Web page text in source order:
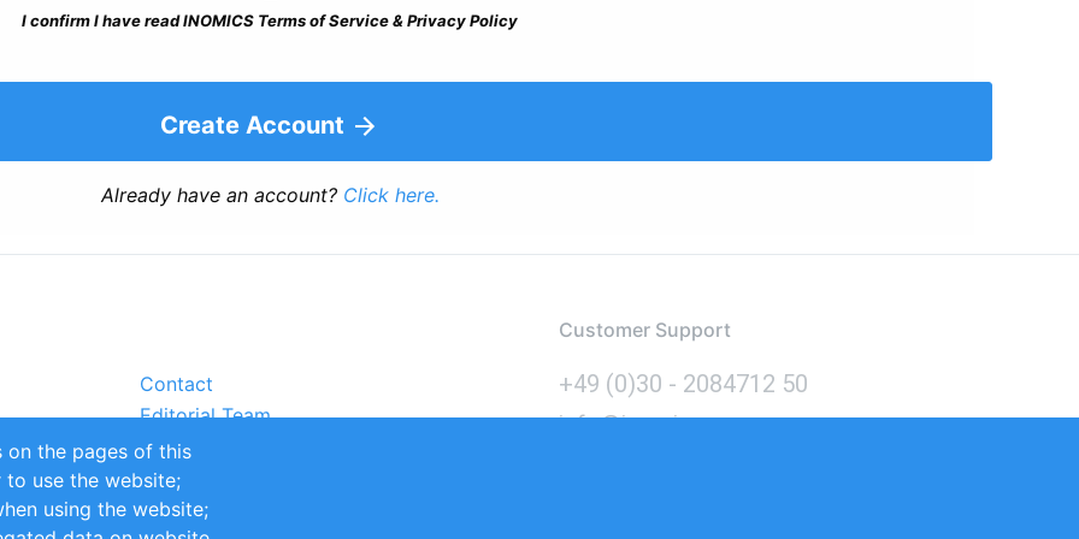
I confirm I have read INOMICS Terms of Service & Privacy Policy
Create Account
Already have an account? Click here.
Contact
Editorial Team
Partners
Sustainability
Impressum
Customer Support
+49 (0)30 - 2084712 50
info@inomics.com
on the pages of this
to use the website;
using the website;